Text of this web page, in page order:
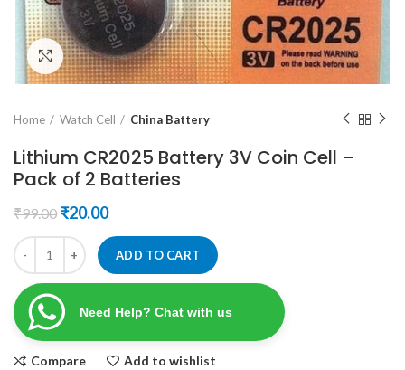
Click to enlarge
Home Watch Cell China Battery
Lithium CR2025 Battery 3V Coin Cell –
Pack of 2 Batteries
₹99.00 Original
was:
₹99.00.
₹20.00Current
is:
₹20.00.
ADD TO CART
Need Help? Chat with us
Compare Add to wishlist